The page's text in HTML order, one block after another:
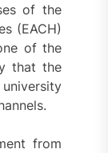
of the
(EACH)
of the
that the
from